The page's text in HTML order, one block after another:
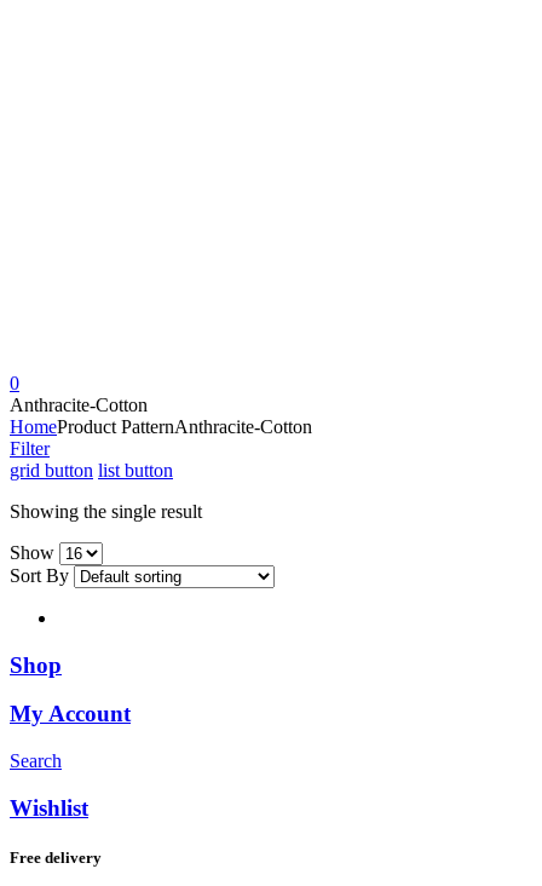
0
Anthracite-Cotton
HomeProduct PatternAnthracite-Cotton
Filter
grid button list button
Showing the single result
Show
Sort By
Shop
My Account
Search
Wishlist
Free delivery